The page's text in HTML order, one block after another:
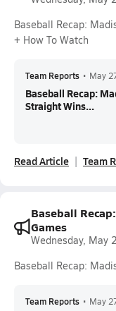
Baseball Recap:
+ How To Watch
Team Reports • May
Baseball Recap:
Straight Wins...
Read Article Team
Baseball
Games
Wednesday, May
Baseball Recap:
Team Reports • May